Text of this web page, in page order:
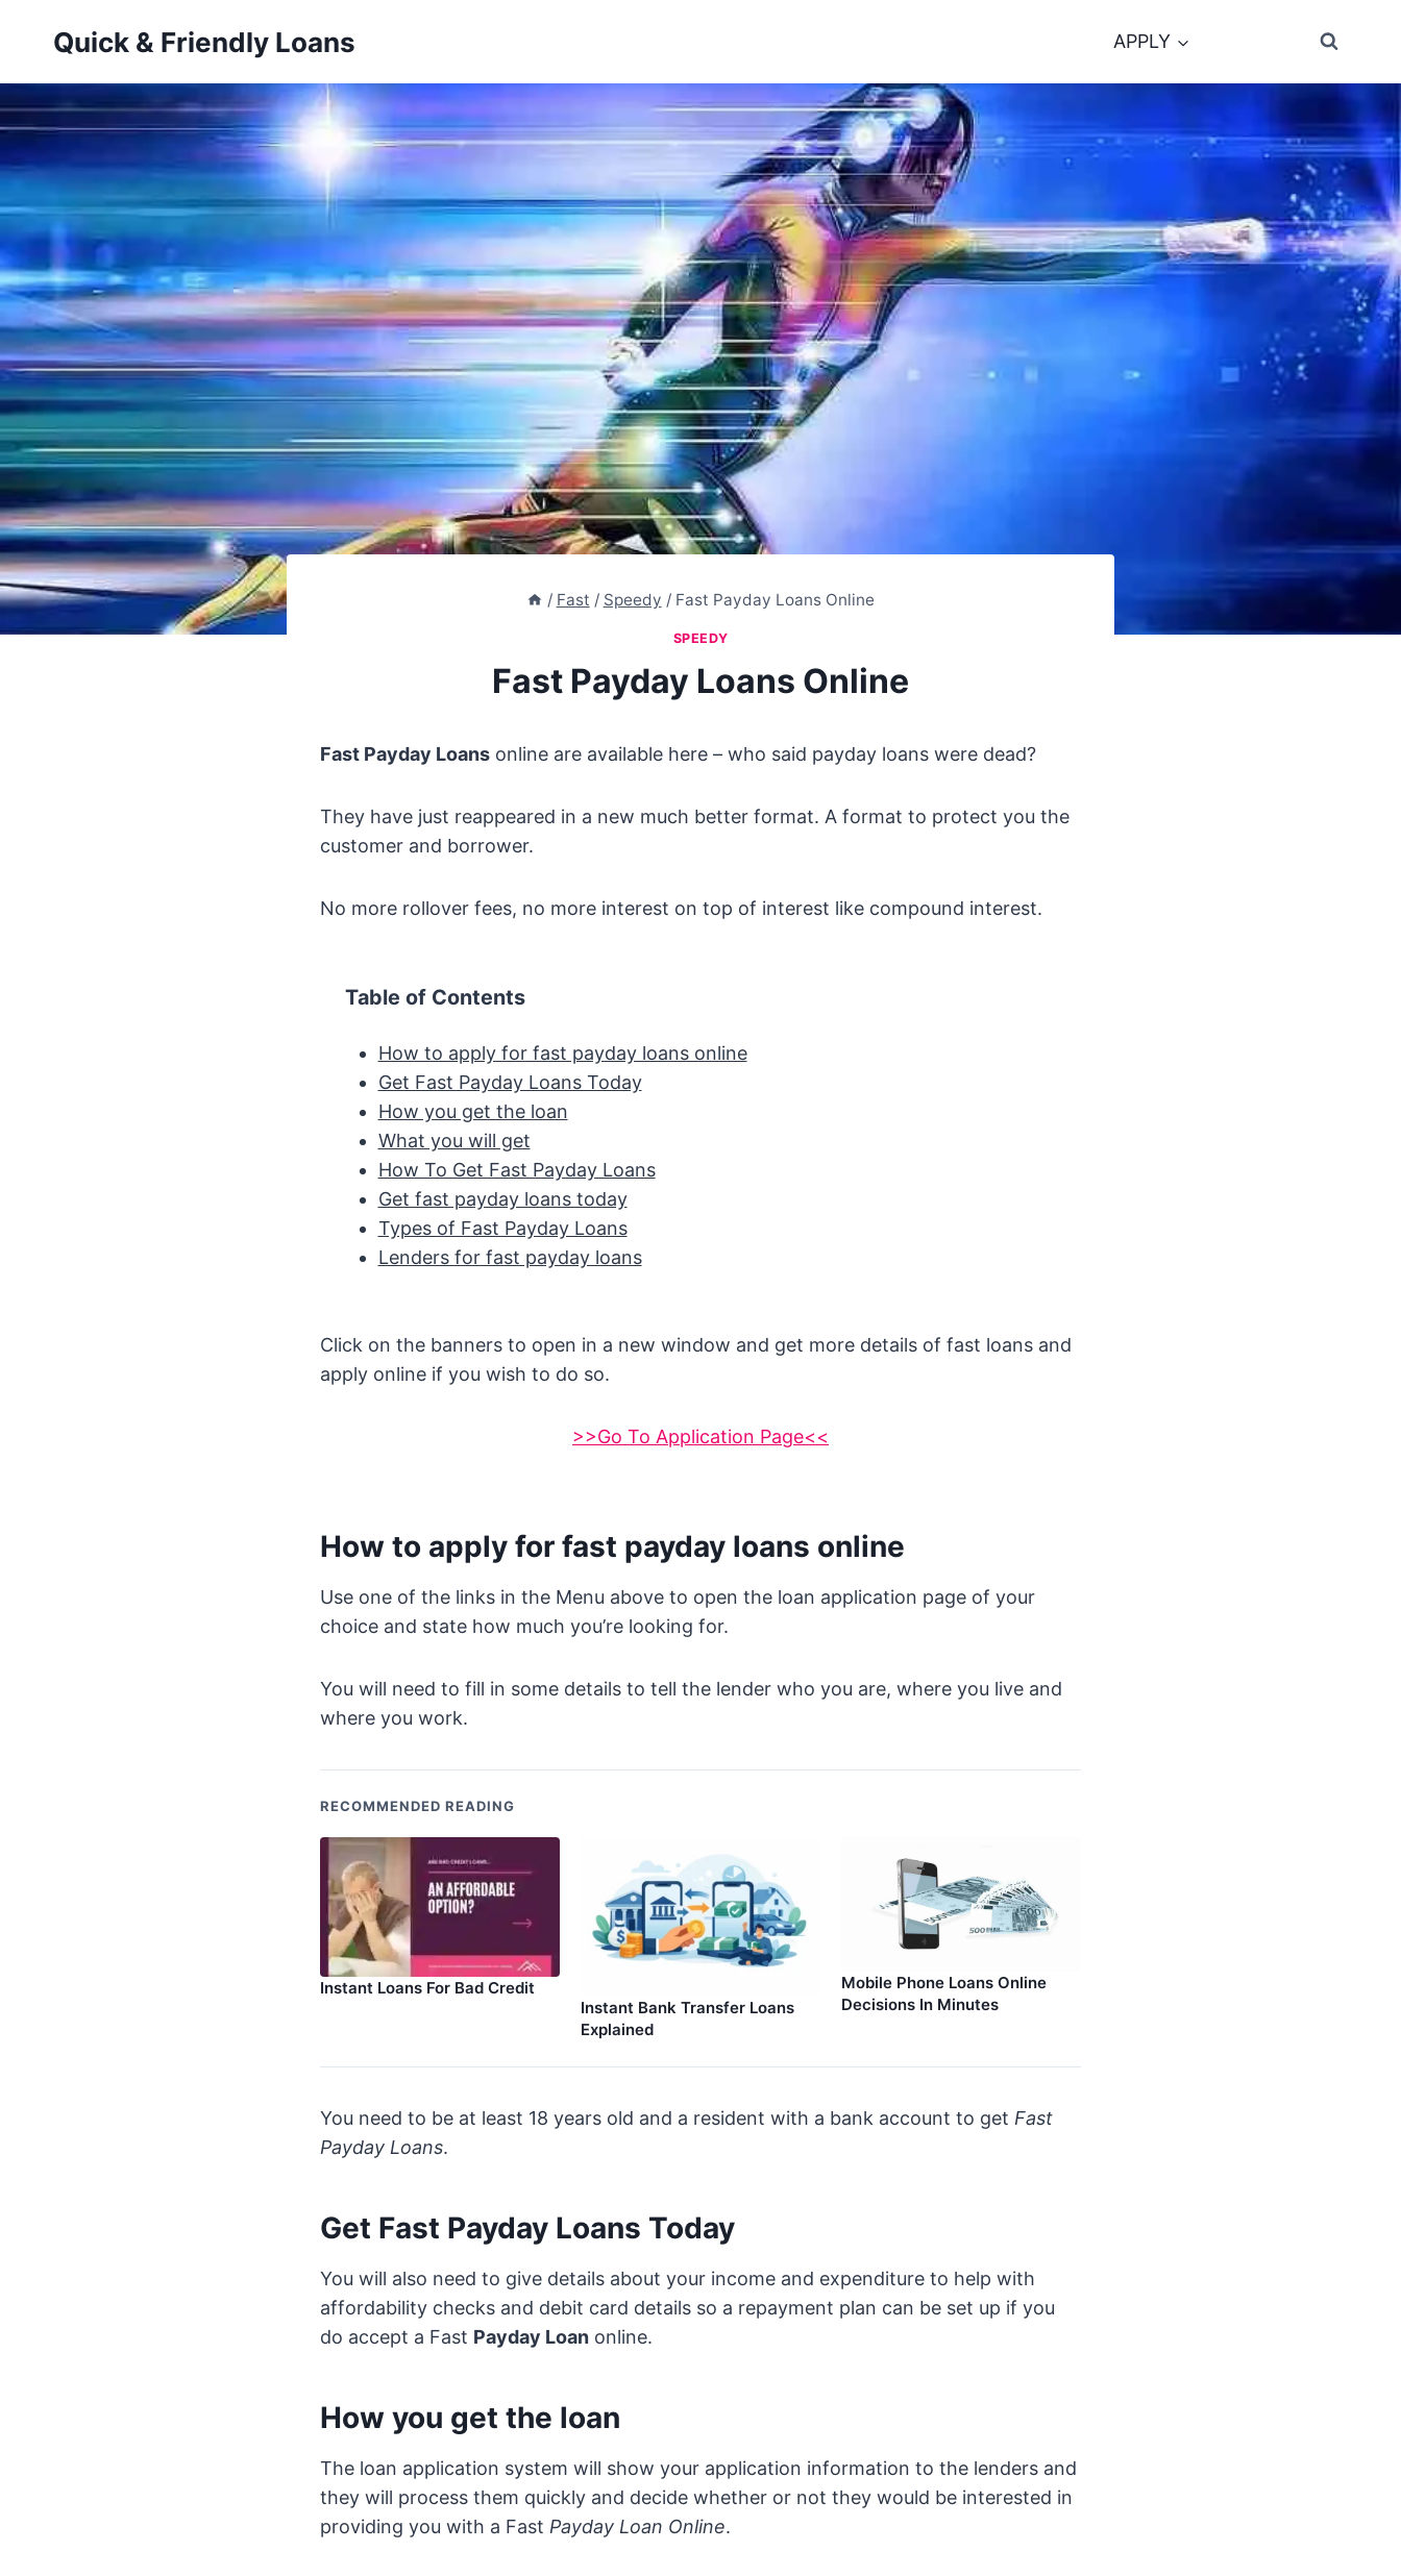
Quick & Friendly Loans APPLY
/ Fast / Speedy / Fast Payday Loans Online
SPEEDY
Fast Payday Loans Online
Fast Payday Loans online are available here – who said payday loans were dead?
They have just reappeared in a new much better format. A format to protect you the
customer and borrower.
No more rollover fees, no more interest on top of interest like compound interest.
Table of Contents
How to apply for fast payday loans online
Get Fast Payday Loans Today
How you get the loan
What you will get
How To Get Fast Payday Loans
Get fast payday loans today
Types of Fast Payday Loans
Lenders for fast payday loans
Click on the banners to open in a new window and get more details of fast loans and
apply online if you wish to do so.
>>Go To Application Page<<
How to apply for fast payday loans online
Use one of the links in the Menu above to open the loan application page of your
choice and state how much you’re looking for.
You will need to fill in some details to tell the lender who you are, where you live and
where you work.
RECOMMENDED READING
Instant Loans For Bad Credit
Instant Bank Transfer Loans
Explained
Mobile Phone Loans Online
Decisions In Minutes
You need to be at least 18 years old and a resident with a bank account to get Fast
Payday Loans.
Get Fast Payday Loans Today
You will also need to give details about your income and expenditure to help with
affordability checks and debit card details so a repayment plan can be set up if you
do accept a Fast Payday Loan online.
How you get the loan
The loan application system will show your application information to the lenders and
they will process them quickly and decide whether or not they would be interested in
providing you with a Fast Payday Loan Online.